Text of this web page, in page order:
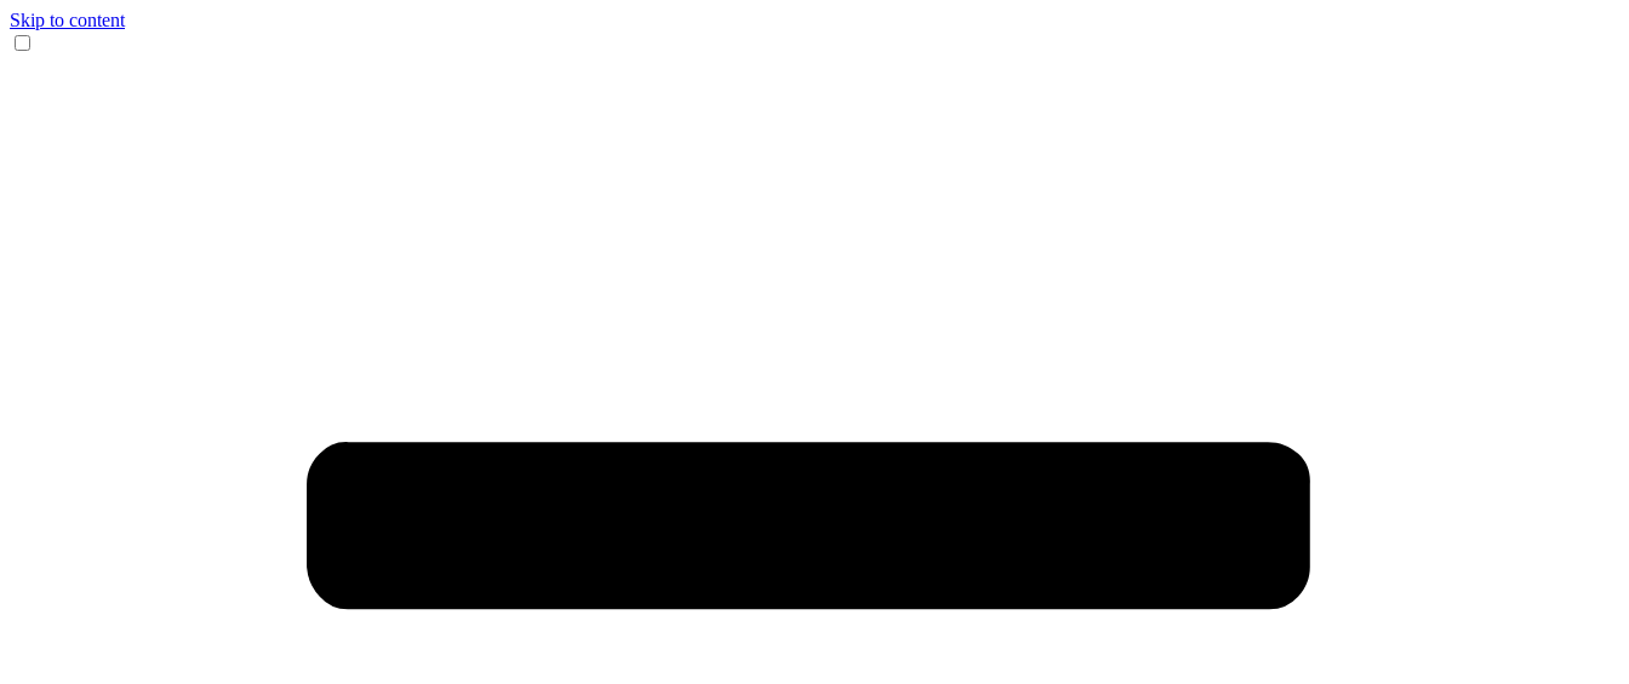
Skip to content